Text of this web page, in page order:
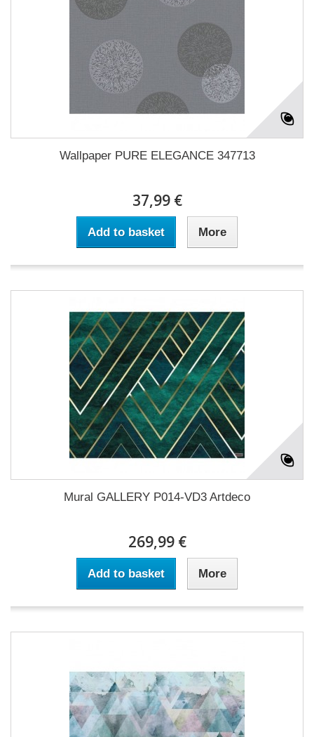
Wallpaper PURE ELEGANCE 347713
37,99 €
Add to basket More
Mural GALLERY P014-VD3 Artdeco
269,99 €
Add to basket More